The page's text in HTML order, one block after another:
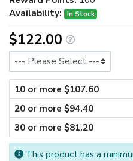
Availability:
In Stock
$122.00
10 or more $107.60
20 or more $94.40
30 or more $81.20
This product has a